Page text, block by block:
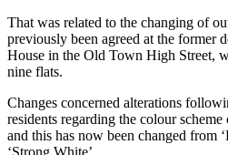
That was related to the changing of
previously been agreed at the former
House in the Old Town High Street,
nine flats.
Changes concerned alterations
residents regarding the colour
and this has now been changed from
‘Strong White’.